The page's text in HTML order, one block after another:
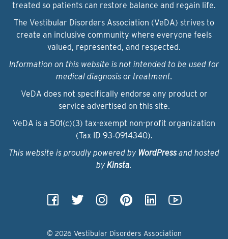
treated so patients can restore balance and regain life.
The Vestibular Disorders Association (VeDA) strives to
create an inclusive community where everyone feels
valued, represented, and respected.
Information on this website is not intended to be used for
medical diagnosis or treatment.
VeDA does not specifically endorse any product or
service advertised on this site.
VeDA is a 501(c)(3) tax-exempt non-profit organization
(Tax ID 93‑0914340).
This website is proudly powered by WordPressand hosted
by Kinsta.
© 2026 Vestibular Disorders Association